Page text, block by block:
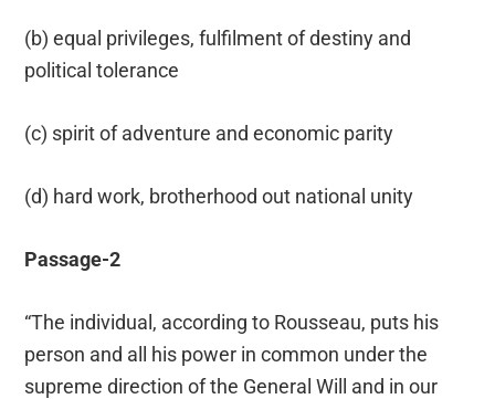
(b) equal privileges, fulfilment of destiny and
political tolerance
(c) spirit of adventure and economic parity
(d) hard work, brotherhood out national unity
Passage-2
“The individual, according to Rousseau, puts his
person and all his power in common under the
supreme direction of the General Will and in our